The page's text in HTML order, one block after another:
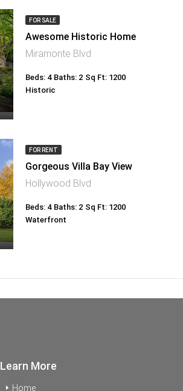
FOR SALE
Awesome Historic Home
Miramonte Blvd
Beds: 4 Baths: 2 Sq Ft: 1200
Historic
FOR RENT
Gorgeous Villa Bay View
Hollywood Blvd
Beds: 4 Baths: 2 Sq Ft: 1200
Waterfront
Learn More
Home